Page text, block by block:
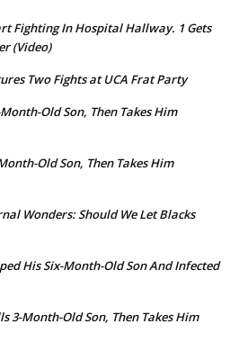
Fighting In Hospital Hallway. 1 Gets
(Video)
Two Fights at UCA Frat Party
Old Son, Then Takes Him
Old Son, Then Takes Him
Wonders: Should We Let Blacks
His Six-Month-Old Son And Infected
3-Month-Old Son, Then Takes Him